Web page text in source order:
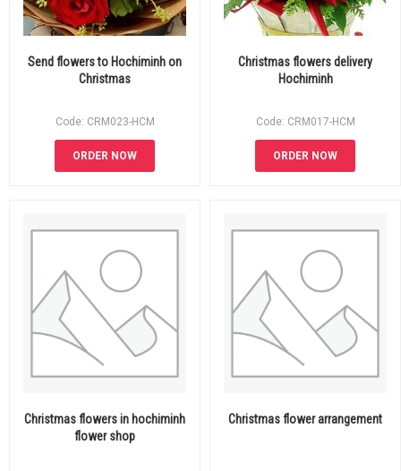
Send flowers to Hochiminh on
Christmas
Code: CRM023-HCM
ORDER NOW
Christmas flowers delivery
Hochiminh
Code: CRM017-HCM
ORDER NOW
Christmas flowers in hochiminh
flower shop
Christmas flower arrangement